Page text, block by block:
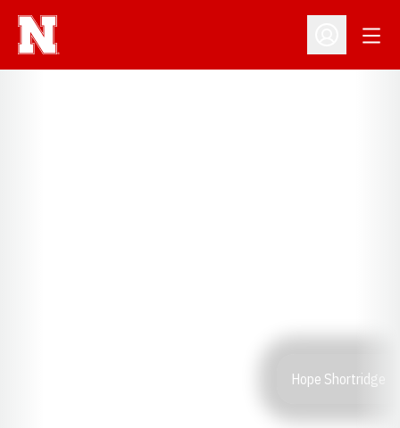
Open
Hope Shortridge